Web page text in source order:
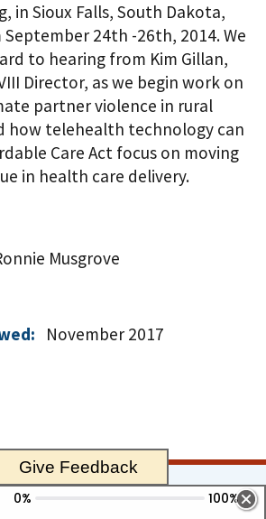
in Sioux Falls, South Dakota,
24th -26th, 2014. We
to hearing from Kim Gillan,
Director, as we begin work on
partner violence in rural
how telehealth technology can
Care Act focus on moving
in health care delivery.
Musgrove
November 2017
Give Feedback